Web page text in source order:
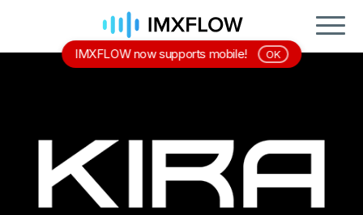
IMXFLOW now supports mobile! OK